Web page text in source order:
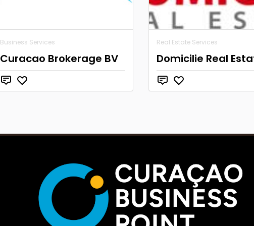
Business Services
Curacao Brokerage BV
Real Estate Services
Domicilie Real